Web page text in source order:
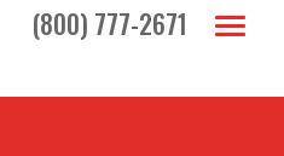
(800) 777-2671